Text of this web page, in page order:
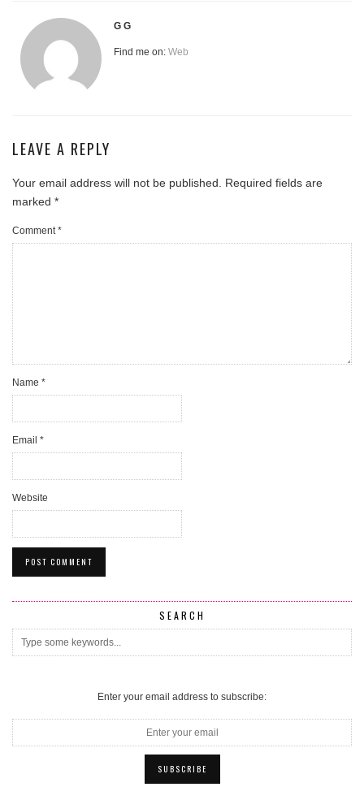
G G
Find me on: Web
LEAVE A REPLY
Your email address will not be published. Required fields are
marked *
Comment*
Name *
Email *
Website
SEARCH
Enter your email address to subscribe: